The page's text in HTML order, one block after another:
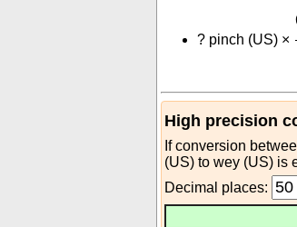
? pinch (US) ×
High precision
If conversion
(US) to wey (US) is
Decimal places: